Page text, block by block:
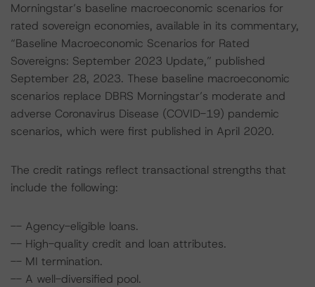
Morningstar’s baseline macroeconomic scenarios for
rated sovereign economies, available in its commentary,
“Baseline Macroeconomic Scenarios for Rated
Sovereigns: September 2023 Update,” published
September 28, 2023. These baseline macroeconomic
scenarios replace DBRS Morningstar’s moderate and
adverse Coronavirus Disease (COVID-19) pandemic
scenarios, which were first published in April 2020.
The credit ratings reflect transactional strengths that
include the following:
-- Agency-eligible loans.
-- High-quality credit and loan attributes.
-- MI termination.
-- A well-diversified pool.